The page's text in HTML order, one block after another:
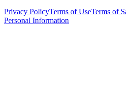
Privacy PolicyTerms of UseTerms of
Personal Information